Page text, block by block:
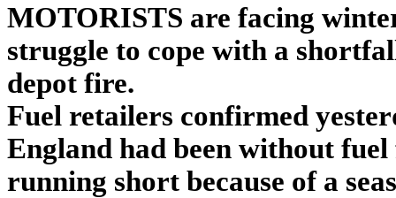
MOTORISTS are facing
struggle to cope with a
depot fire.
Fuel retailers confirmed
England had been without
running short because of a